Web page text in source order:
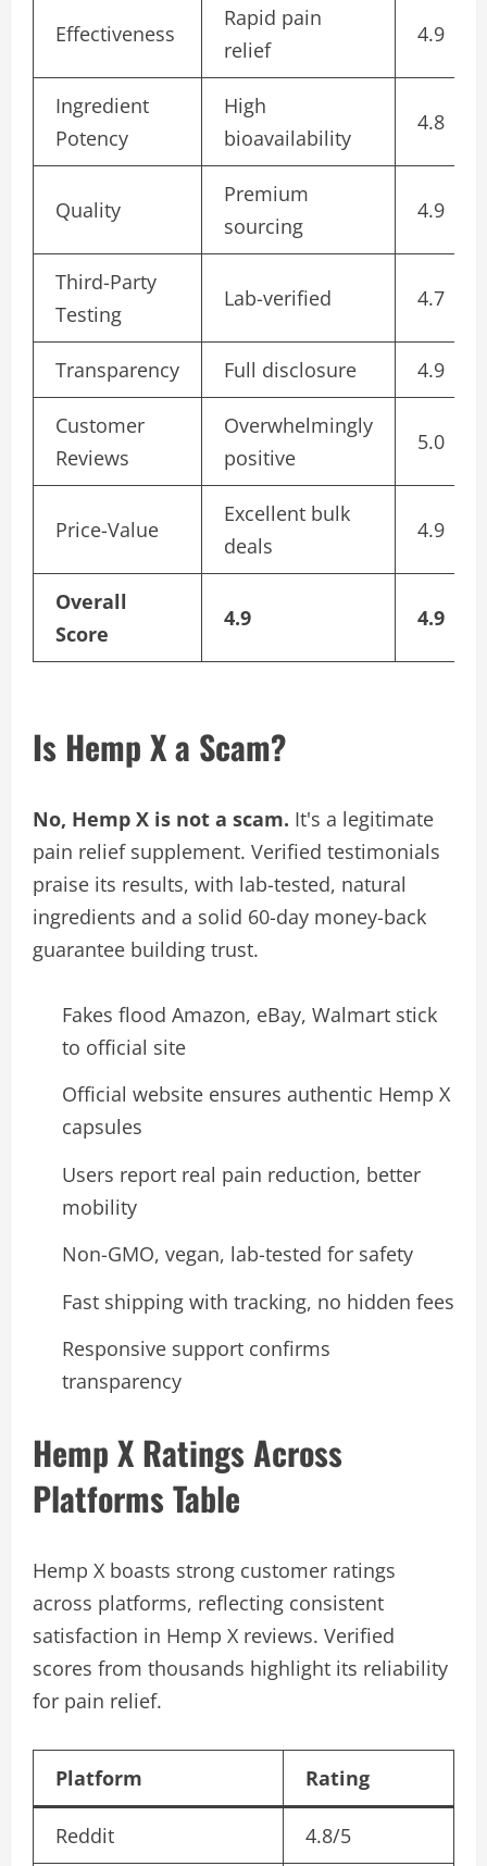
Effectiveness
Rapid pain
relief
4.9
Ingredient
Potency
High
bioavailability
4.8
Quality
Premium
sourcing
4.9
Third-Party
Testing
Lab-verified 4.7
Transparency Full disclosure 4.9
Customer
Reviews
Overwhelmingly
positive
5.0
Price-Value
Excellent bulk
deals
4.9
Overall
Score
4.9 4.9
Is Hemp X a Scam?
No, Hemp X is not a scam. It's a legitimate
pain relief supplement. Verified testimonials
praise its results, with lab-tested, natural
ingredients and a solid 60-day money-back
guarantee building trust.
Fakes flood Amazon, eBay, Walmart stick
to official site
Official website ensures authentic Hemp X
capsules
Users report real pain reduction, better
mobility
Non-GMO, vegan, lab-tested for safety
Fast shipping with tracking, no hidden fees
Responsive support confirms
transparency
Hemp X Ratings Across
Platforms Table
Hemp X boasts strong customer ratings
across platforms, reflecting consistent
satisfaction in Hemp X reviews. Verified
scores from thousands highlight its reliability
for pain relief.
Platform Rating
Reddit 4.8/5